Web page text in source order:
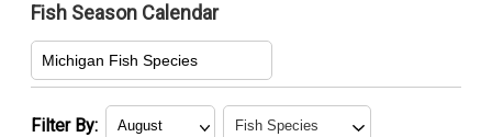
Fish Season Calendar
Michigan Fish Species
Filter By: